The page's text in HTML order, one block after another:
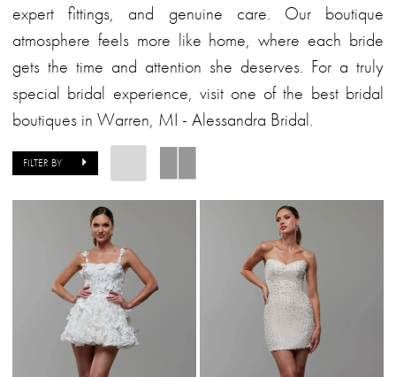
expert fittings, and genuine care. Our boutique
atmosphere feels more like home, where each bride
gets the time and attention she deserves. For a truly
special bridal experience, visit one of the best bridal
boutiques in Warren, MI - Alessandra Bridal.
FILTER BY